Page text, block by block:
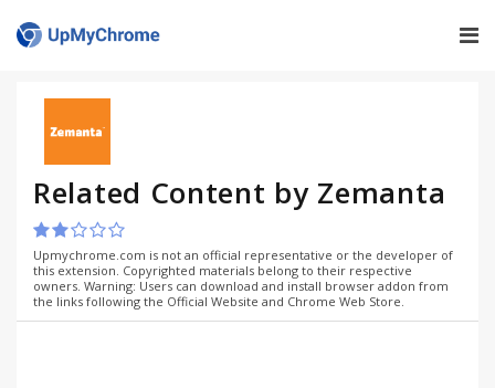
Related Content by Zemanta
Upmychrome.com is not an official representative or the developer of
this extension. Copyrighted materials belong to their respective
owners. Warning: Users can download and install browser addon from
the links following the Official Website and Chrome Web Store.